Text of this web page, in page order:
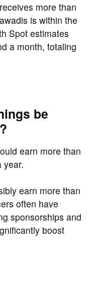
more than
is within the
Spot estimates
a month, totaling
be
earn more than
year.
earn more than
often have
sponsorships and
boost